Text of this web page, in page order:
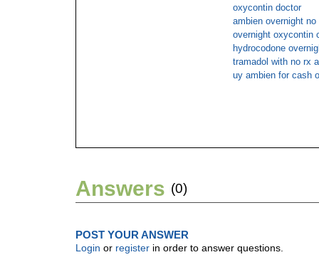
oxycontin doctor
ambien overnight
overnight oxycontin
hydrocodone
tramadol with no rx
uy ambien for cash
Answers (0)
POST YOUR ANSWER
Login or register in order to answer questions.